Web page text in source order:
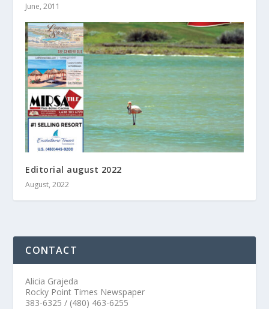
June, 2011
Editorial august 2022
August, 2022
CONTACT
Alicia Grajeda
Rocky Point Times Newspaper
383-6325 / (480) 463-6255